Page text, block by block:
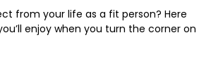
from your life as a fit person? Here
enjoy when you turn the corner on